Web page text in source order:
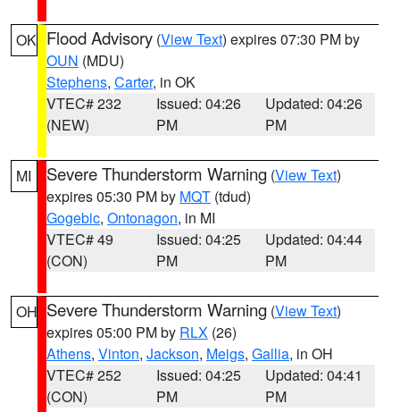
OK Flood Advisory (View Text) expires 07:30 PM by
OUN (MDU)
Stephens, Carter, in OK
VTEC# 232
(NEW)
Issued: 04:26
PM
Updated: 04:26
PM
MI Severe Thunderstorm Warning (View Text)
expires 05:30 PM by MQT (tdud)
Gogebic, Ontonagon, in MI
VTEC# 49
(CON)
Issued: 04:25
PM
Updated: 04:44
PM
OH Severe Thunderstorm Warning (View Text)
expires 05:00 PM by RLX (26)
Athens, Vinton, Jackson, Meigs, Gallia, in OH
VTEC# 252
(CON)
Issued: 04:25
PM
Updated: 04:41
PM